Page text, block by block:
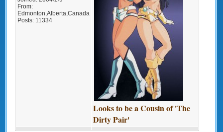
From:
Edmonton,Alberta,Canada
Posts: 11334
Looks to be a Cousin of 'The
Dirty Pair'